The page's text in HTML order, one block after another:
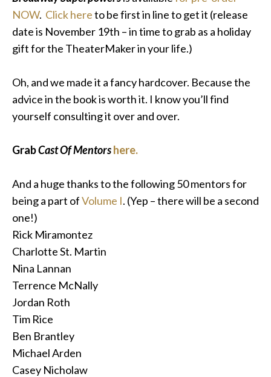
NOW. Click hereto be first in line to get it (release
date is November 19th – in time to grab as a holiday
gift for the TheaterMaker in your life.)
Oh, and we made it a fancy hardcover. Because the
advice in the book is worth it. I know you’ll find
yourself consulting it over and over.
GrabCast Of Mentorshere.
And a huge thanks to the following 50 mentors for
being a part ofVolume I. (Yep – there will be a second
one!)
Rick Miramontez
Charlotte St. Martin
Nina Lannan
Terrence McNally
Jordan Roth
Tim Rice
Ben Brantley
Michael Arden
Casey Nicholaw